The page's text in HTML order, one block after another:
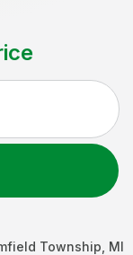
Township MI